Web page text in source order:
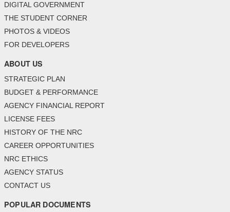
DIGITAL GOVERNMENT
THE STUDENT CORNER
PHOTOS & VIDEOS
FOR DEVELOPERS
ABOUT US
STRATEGIC PLAN
BUDGET & PERFORMANCE
AGENCY FINANCIAL REPORT
LICENSE FEES
HISTORY OF THE NRC
CAREER OPPORTUNITIES
NRC ETHICS
AGENCY STATUS
CONTACT US
POPULAR DOCUMENTS